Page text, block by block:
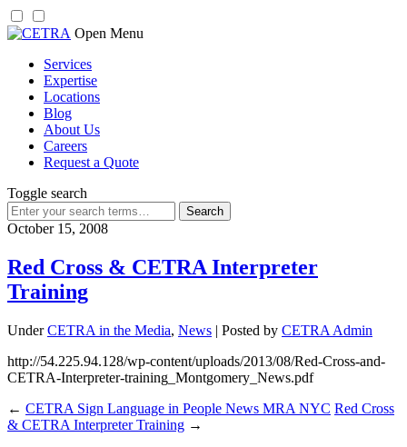
Skip
content
Open Menu
Services
Expertise
Locations
Blog
About Us
Careers
Request a Quote
Toggle search
Search
for:
October 15, 2008
Red Cross & CETRA Interpreter
Training
UnderCETRA in the Media, News | Posted by CETRA Admin
http://54.225.94.128/wp-content/uploads/2013/08/Red-Cross-and-
CETRA-Interpreter-training_Montgomery_News.pdf
← CETRA Sign Language in People News MRA NYC Red Cross
& CETRA Interpreter Training →